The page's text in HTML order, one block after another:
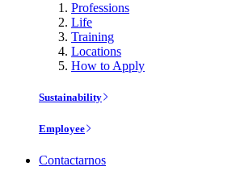
Professions
Life
Training
Locations
How to Apply
Sustainability
Employee
Contactarnos